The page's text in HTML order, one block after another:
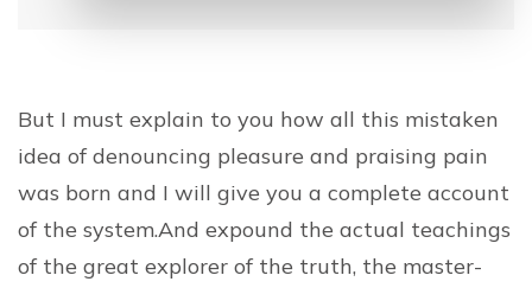
But I must explain to you how all this mistaken
idea of denouncing pleasure and praising pain
was born and I will give you a complete account
of the system.And expound the actual teachings
of the great explorer of the truth, the master-